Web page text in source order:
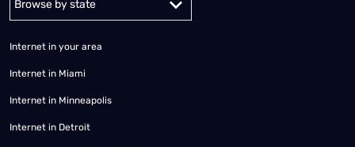
Internet in your area
Internet in Miami
Internet in Minneapolis
Internet in Detroit